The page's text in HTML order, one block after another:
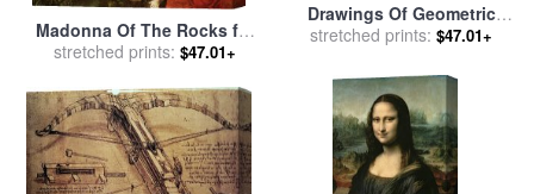
Madonna Of The Rocks for
salebyLeonardo da Vinci
stretched prints: $47.01+
Drawings Of Geometric
Figures List Of Botanical
Construction Of Onager for
salebyLeonardo da Vinci
stretched prints: $47.01+